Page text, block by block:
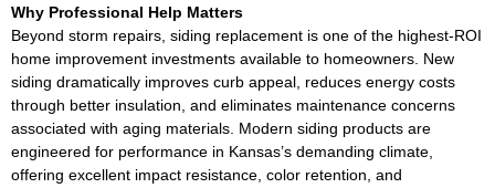
Why Professional Help Matters
Beyond storm repairs, siding replacement is one of the highest-ROI
home improvement investments available to homeowners. New
siding dramatically improves curb appeal, reduces energy costs
through better insulation, and eliminates maintenance concerns
associated with aging materials. Modern siding products are
engineered for performance in Kansas’s demanding climate,
offering excellent impact resistance, color retention, and